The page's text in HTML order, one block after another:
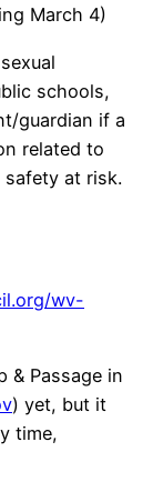
March 4)
schools,
guardian if a
related to
safety at risk.
wv-
& Passage in
) yet, but it
time,